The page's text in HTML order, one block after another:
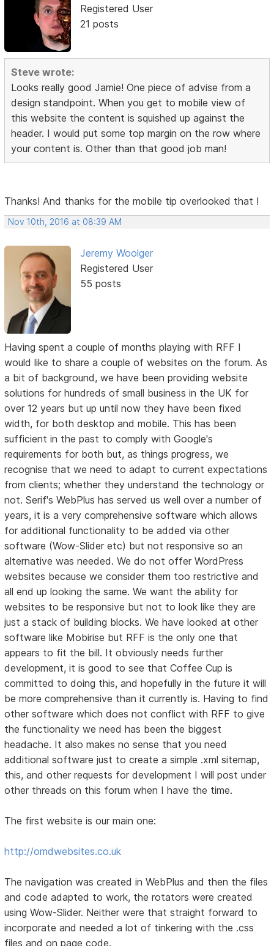
Registered User
21 posts
Steve wrote:
Looks really good Jamie! One piece of advise from a
design standpoint. When you get to mobile view of
this website the content is squished up against the
header. I would put some top margin on the row where
your content is. Other than that good job man!
Thanks! And thanks for the mobile tip overlooked that !
Nov 10th, 2016 at 08:39 AM
Jeremy Woolger
Registered User
55 posts
Having spent a couple of months playing with RFF I
would like to share a couple of websites on the forum. As
a bit of background, we have been providing website
solutions for hundreds of small business in the UK for
over 12 years but up until now they have been fixed
width, for both desktop and mobile. This has been
sufficient in the past to comply with Google's
requirements for both but, as things progress, we
recognise that we need to adapt to current expectations
from clients; whether they understand the technology or
not. Serif's WebPlus has served us well over a number of
years, it is a very comprehensive software which allows
for additional functionality to be added via other
software (Wow-Slider etc) but not responsive so an
alternative was needed. We do not offer WordPress
websites because we consider them too restrictive and
all end up looking the same. We want the ability for
websites to be responsive but not to look like they are
just a stack of building blocks. We have looked at other
software like Mobirise but RFF is the only one that
appears to fit the bill. It obviously needs further
development, it is good to see that Coffee Cup is
committed to doing this, and hopefully in the future it will
be more comprehensive than it currently is. Having to find
other software which does not conflict with RFF to give
the functionality we need has been the biggest
headache. It also makes no sense that you need
additional software just to create a simple .xml sitemap,
this, and other requests for development I will post under
other threads on this forum when I have the time.
The first website is our main one:
http://omdwebsites.co.uk
The navigation was created in WebPlus and then the files
and code adapted to work, the rotators were created
using Wow-Slider. Neither were that straight forward to
incorporate and needed a lot of tinkering with the .css
files and on page code.